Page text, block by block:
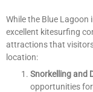
While the Blue Lagoon
excellent kitesurfing
attractions that
location:
Snorkelling and
opportunities